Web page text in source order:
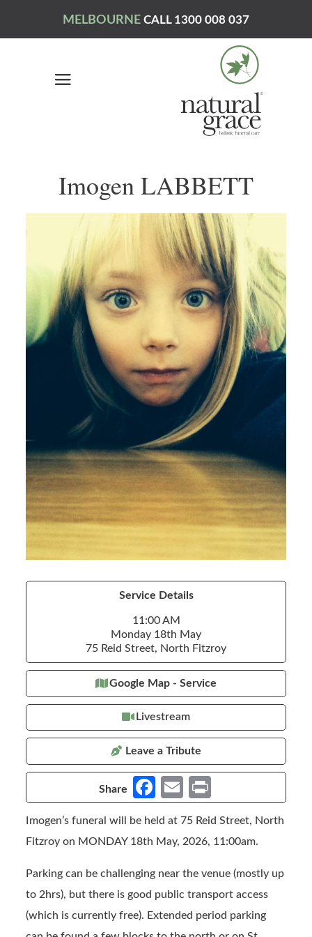
MELBOURNE CALL 1300 008 037
Imogen LABBETT
Imogen’s funeral will be held at 75 Reid Street, North
Fitzroy on MONDAY 18th May, 2026, 11:00am.
Parking can be challenging near the venue (mostly up
to 2hrs), but there is good public transport access
(which is currently free). Extended period parking
Service Details
11:00 AM
Monday 18th May
75 Reid Street, North Fitzroy
Google Map - Service
Livestream
Leave a Tribute
Share
Fa
ce
b
o
k
E
m
ail
in
t